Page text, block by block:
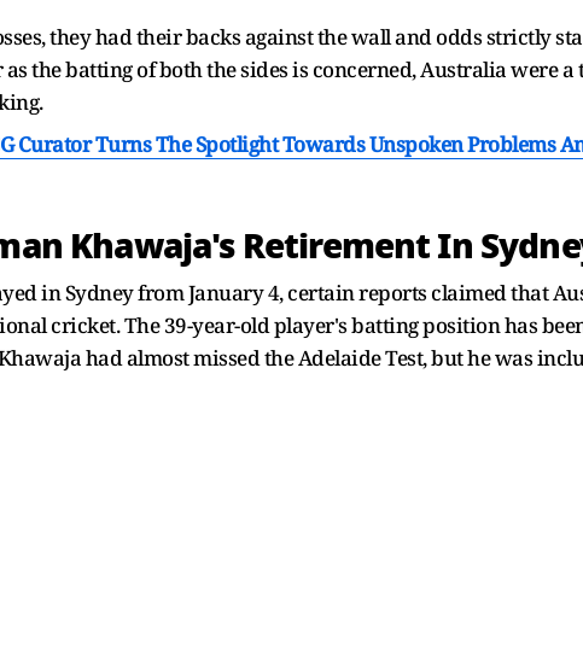
they had their backs against the wall and odds strictly
the batting of both the sides is concerned, Australia were
Curator Turns The Spotlight Towards Unspoken Problems
Khawaja's Retirement In
in Sydney from January 4, certain reports claimed that
cricket. The 39-year-old player's batting position has
had almost missed the Adelaide Test, but he was